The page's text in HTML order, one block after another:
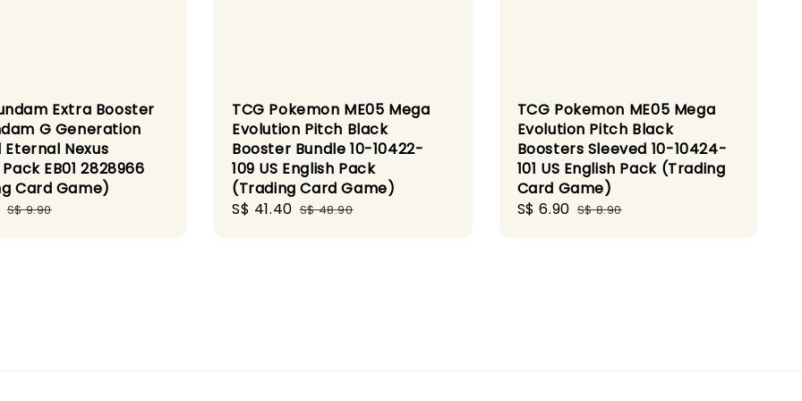
Extra Booster
G Generation
Nexus
EB01 2828966
Card Game)
Regular
S$ 9.90
TCG Pokemon ME05 Mega
Evolution Pitch Black
Booster Bundle 10-10422-
109 US English Pack
(Trading Card Game)
Sale
S$ 41.40 Regular
S$ 48.90
TCG Pokemon ME05 Mega
Evolution Pitch Black
Boosters Sleeved 10-10424-
101 US English Pack (Trading
Card Game)
Sale
S$ 6.90 Regular
S$ 8.90